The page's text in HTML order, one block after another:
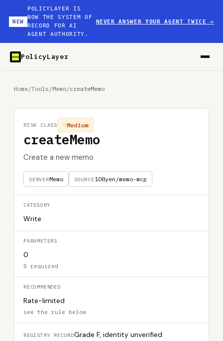
NEW
POLICYLAYER IS
NOW THE SYSTEM OF
RECORD FOR AI
AGENT AUTHORITY.
NEVER ANSWER YOUR AGENT TWICE→
PolicyLayer
Home/Tools /Memo/createMemo
createMemo
Create a new memo
SERVERMemo SOURCE108yen/memo-mcp
Medium
RISK CLASS
CATEGORY
Write
PARAMETERS
0
0 required
RECOMMENDED
Rate-limited
see the rule below
REGISTRY RECORDGrade F, identity unverified